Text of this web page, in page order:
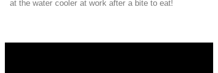
at the water cooler at work after a bite to eat!